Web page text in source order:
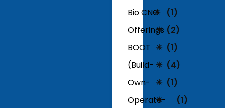
Bio CNG
Offerings
BOOT
(Build-
Own-
Operate-
(1)
(2)
(1)
(4)
(1)
(1)